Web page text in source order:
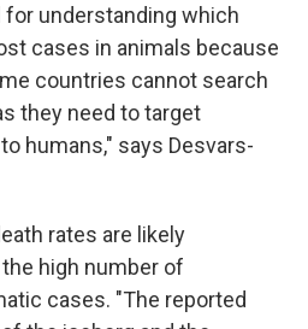
understanding which
cases in animals because
countries cannot search
they need to target
humans," says Desvars-
rates are likely
high number of
cases. "The reported